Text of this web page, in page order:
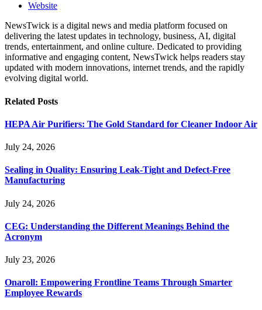
Website
NewsTwick is a digital news and media platform focused on
delivering the latest updates in technology, business, AI, digital
trends, entertainment, and online culture. Dedicated to providing
informative and engaging content, NewsTwick helps readers stay
updated with modern innovations, internet trends, and the rapidly
evolving digital world.
Related Posts
HEPA Air Purifiers: The Gold Standard for Cleaner Indoor Air
July 24, 2026
Sealing in Quality: Ensuring Leak-Tight and Defect-Free
Manufacturing
July 24, 2026
CEG: Understanding the Different Meanings Behind the
Acronym
July 23, 2026
Onaroll: Empowering Frontline Teams Through Smarter
Employee Rewards